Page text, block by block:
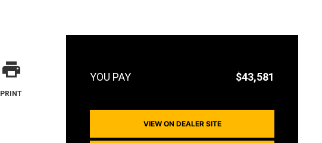
$43,581
VIEW ON DEALER SITE
print
PRINT